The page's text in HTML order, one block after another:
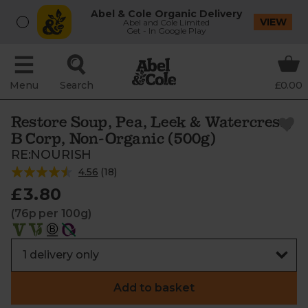
Abel & Cole Organic Delivery
Abel and Cole Limited
Get - In Google Play
VIEW
Menu Search £0.00
Restore Soup, Pea, Leek & Watercress,
B Corp, Non-Organic (500g)
RE:NOURISH
4.56 (18)
£3.80
(76p per 100g)
Add to basket